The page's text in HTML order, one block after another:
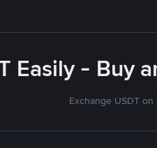
Easily - Buy
Exchange USDT